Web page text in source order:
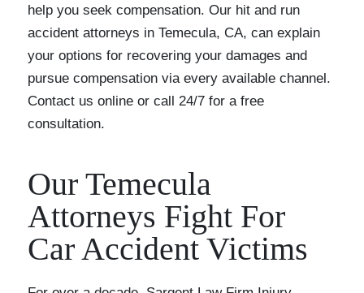
help you seek compensation. Our hit and run
accident attorneys in Temecula, CA, can explain
your options for recovering your damages and
pursue compensation via every available channel.
Contact us online or call 24/7 for a free
consultation.
Our Temecula
Attorneys Fight For
Car Accident Victims